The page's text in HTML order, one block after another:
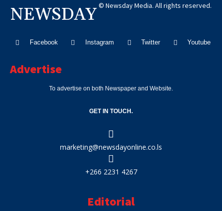
NEWSDAY © Newsday Media. All rights reserved.
Facebook Instagram Twitter Youtube
Advertise
To advertise on both Newspaper and Website.
GET IN TOUCH.
marketing@newsdayonline.co.ls
+266 2231 4267
Editorial